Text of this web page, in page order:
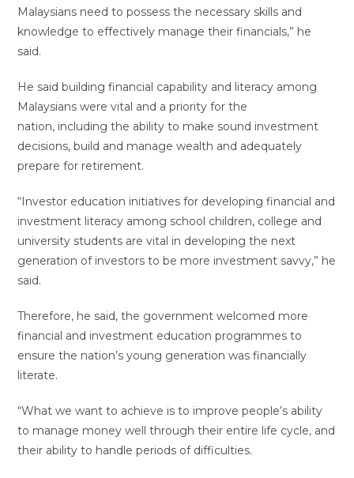
Malaysians need to possess the necessary skills and
knowledge to effectively manage their financials,” he
said.
He said building financial capability and literacy among
Malaysians were vital and a priority for the
nation, including the ability to make sound investment
decisions, build and manage wealth and adequately
prepare for retirement.
“Investor education initiatives for developing financial and
investment literacy among school children, college and
university students are vital in developing the next
generation of investors to be more investment savvy,” he
said.
Therefore, he said, the government welcomed more
financial and investment education programmes to
ensure the nation’s young generation was financially
literate.
“What we want to achieve is to improve people’s ability
to manage money well through their entire life cycle, and
their ability to handle periods of difficulties.